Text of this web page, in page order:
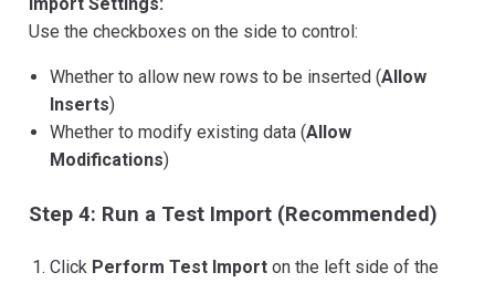
Use the checkboxes on the side to control:
Whether to allow new rows to be inserted (Allow
Inserts)
Whether to modify existing data (Allow
Modifications)
Step 4: Run a Test Import (Recommended)
Click Perform Test Import on the left side of the